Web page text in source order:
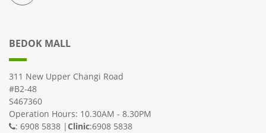
BEDOK MALL
311 New Upper Changi Road
#B2-48
S467360
Operation Hours: 10.30AM - 8.30PM
: 6908 5838 | Clinic:6908 5838